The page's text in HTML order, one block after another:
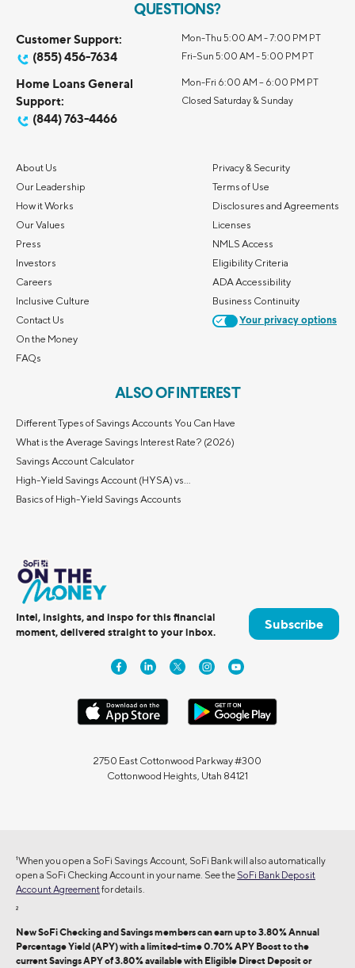
QUESTIONS?
Customer Support:
(855) 456-7634
Mon-Thu 5:00 AM - 7:00 PM PT
Fri-Sun 5:00 AM - 5:00 PM PT
Home Loans General
Support:
(844) 763-4466
Mon-Fri 6:00 AM – 6:00 PM PT
Closed Saturday & Sunday
About Us
Our Leadership
How it Works
Our Values
Press
Investors
Careers
Inclusive Culture
Contact Us
On the Money
FAQs
Privacy & Security
Terms of Use
Disclosures and Agreements
Licenses
NMLS Access
Eligibility Criteria
ADA Accessibility
Business Continuity
Your privacy options
ALSO OF INTEREST
Different Types of Savings Accounts You Can Have
What is the Average Savings Interest Rate? (2026)
Savings Account Calculator
High-Yield Savings Account (HYSA) vs...
Basics of High-Yield Savings Accounts
Intel, insights, and inspo for this financial
moment, delivered straight to your inbox.
Subscribe
2750 East Cottonwood Parkway #300
Cottonwood Heights, Utah 84121
1When you open a SoFi Savings Account, SoFi Bank will also automatically
open a SoFi Checking Account in your name. See the SoFi Bank Deposit
Account Agreementfor details.
2
New SoFi Checking and Savings members can earn up to 3.80% Annual
Percentage Yield (APY) with a limited-time 0.70% APY Boost to the
current Savings APY of 3.80% available with Eligible Direct Deposit or